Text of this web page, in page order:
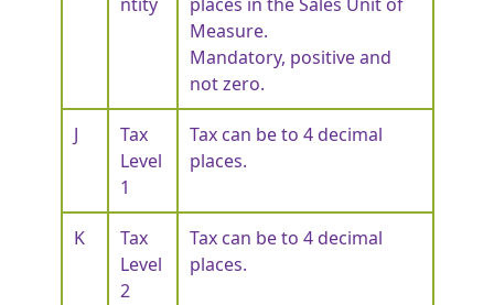
Measure.
Mandatory, positive and
not zero.
J
Tax
Level
1
Tax can be to 4 decimal
places.
K
Tax
Level
2
Tax can be to 4 decimal
places.